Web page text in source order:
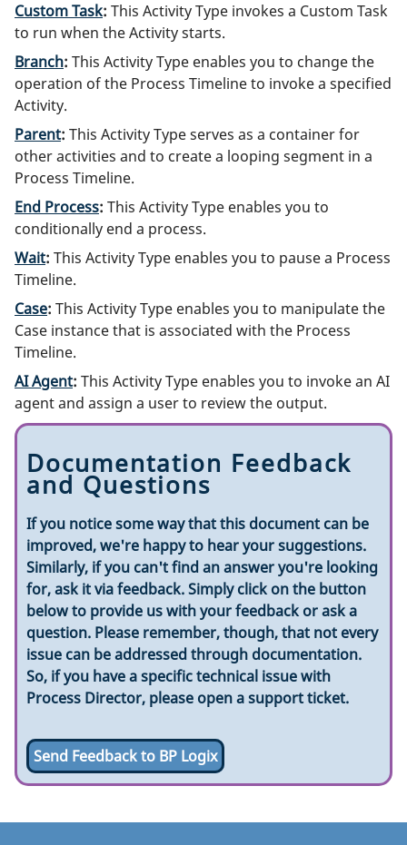
Custom Task: This Activity Type invokes a Custom Task
to run when the Activity starts.
Branch: This Activity Type enables you to change the
operation of the Process Timeline to invoke a specified
Activity.
Parent: This Activity Type serves as a container for
other activities and to create a looping segment in a
Process Timeline.
End Process: This Activity Type enables you to
conditionally end a process.
Wait: This Activity Type enables you to pause a Process
Timeline.
Case: This Activity Type enables you to manipulate the
Case instance that is associated with the Process
Timeline.
AI Agent: This Activity Type enables you to invoke an AI
agent and assign a user to review the output.
Documentation Feedback
and Questions
If you notice some way that this document can be
improved, we're happy to hear your suggestions.
Similarly, if you can't find an answer you're looking
for, ask it via feedback. Simply click on the button
below to provide us with your feedback or ask a
question. Please remember, though, that not every
issue can be addressed through documentation.
So, if you have a specific technical issue with
Process Director, please open a support ticket.
Send Feedback to BP Logix